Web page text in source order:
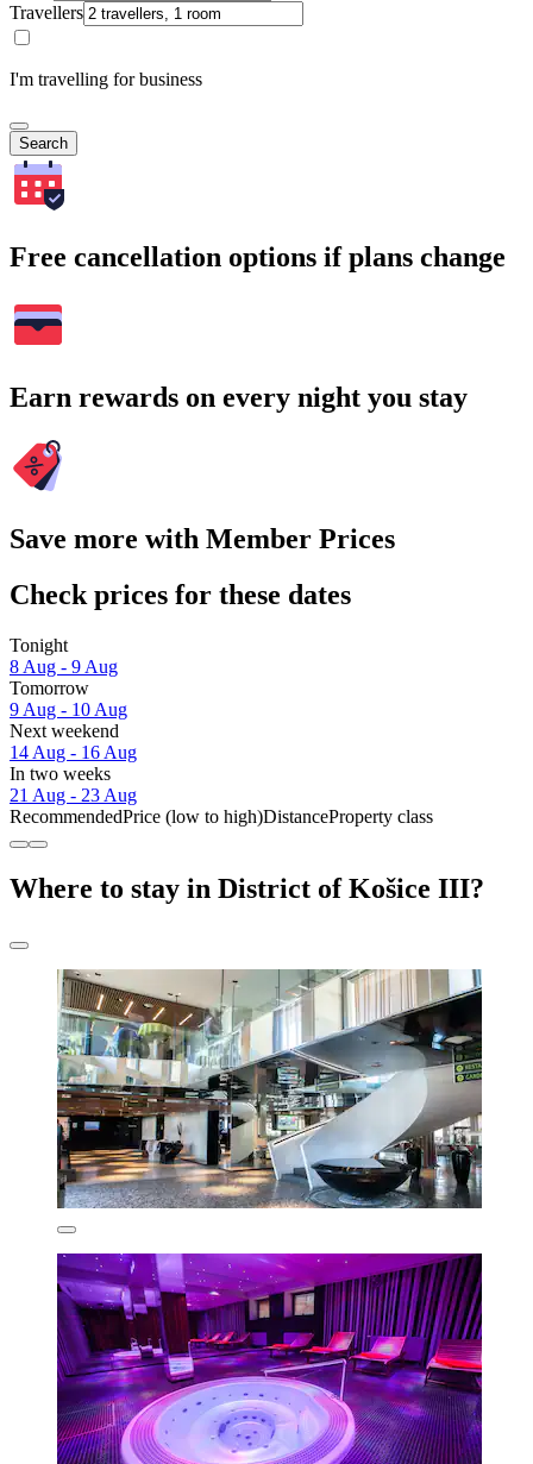
Travellers
I'm travelling for business
Search
Free cancellation options if plans change
Earn rewards on every night you stay
Save more with Member Prices
Check prices for these dates
Tonight
8 Aug - 9 Aug
Tomorrow
9 Aug - 10 Aug
Next weekend
14 Aug - 16 Aug
In two weeks
21 Aug - 23 Aug
RecommendedPrice (low to high)DistanceProperty class
Where to stay in District of Košice III?